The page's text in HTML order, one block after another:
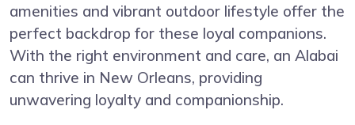
amenities and vibrant outdoor lifestyle offer the
perfect backdrop for these loyal companions.
With the right environment and care, an Alabai
can thrive in New Orleans, providing
unwavering loyalty and companionship.